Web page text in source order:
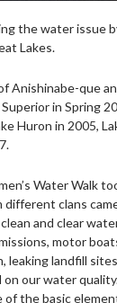
the water issue
Lakes.
Anishinabe-que
in Spring
Huron in 2005,
Water Walk
different clans
and clear
motor
leaking landfill
on our water
of the basic